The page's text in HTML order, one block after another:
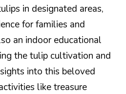
in designated areas,
for families and
an indoor educational
the tulip cultivation and
into this beloved
like treasure